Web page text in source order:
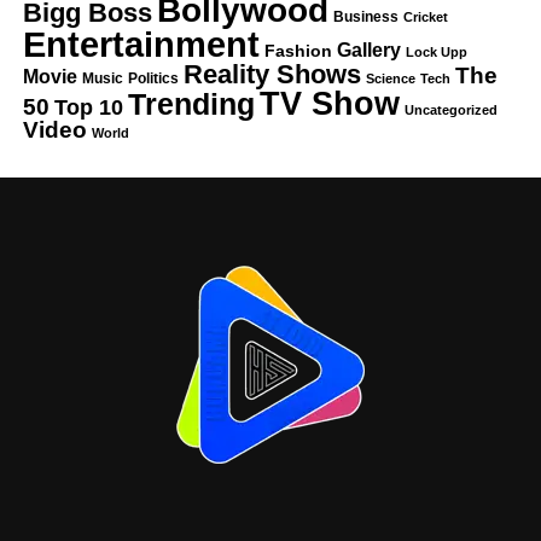
Bigg Boss Bollywood Business Cricket
Entertainment Fashion Gallery Lock Upp
Movie Music Politics Reality Shows Science Tech The
50 Top 10 TrendingTV Show Uncategorized
Video World